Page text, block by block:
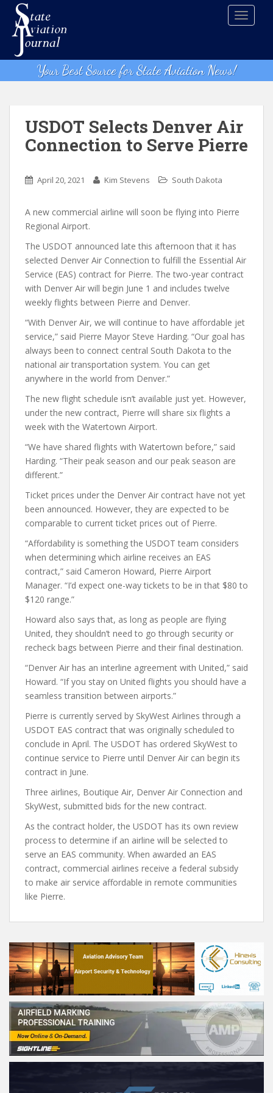
t
Your Best Source for State Aviation News!
USDOT Selects Denver Air
Connection to Serve Pierre
April 20, 2021 Kim Stevens South Dakota
A new commercial airline will soon be flying into Pierre
Regional Airport.
The USDOT announced late this afternoon that it has
selected Denver Air Connection to fulfill the Essential Air
Service (EAS) contract for Pierre. The two-year contract
with Denver Air will begin June 1 and includes twelve
weekly flights between Pierre and Denver.
“With Denver Air, we will continue to have affordable jet
service,” said Pierre Mayor Steve Harding. “Our goal has
always been to connect central South Dakota to the
national air transportation system. You can get
anywhere in the world from Denver.”
The new flight schedule isn’t available just yet. However,
under the new contract, Pierre will share six flights a
week with the Watertown Airport.
“We have shared flights with Watertown before,” said
Harding. “Their peak season and our peak season are
different.”
Ticket prices under the Denver Air contract have not yet
been announced. However, they are expected to be
comparable to current ticket prices out of Pierre.
“Affordability is something the USDOT team considers
when determining which airline receives an EAS
contract,” said Cameron Howard, Pierre Airport
Manager. “I’d expect one-way tickets to be in that $80 to
$120 range.”
Howard also says that, as long as people are flying
United, they shouldn’t need to go through security or
recheck bags between Pierre and their final destination.
“Denver Air has an interline agreement with United,” said
Howard. “If you stay on United flights you should have a
seamless transition between airports.”
Pierre is currently served by SkyWest Airlines through a
USDOT EAS contract that was originally scheduled to
conclude in April. The USDOT has ordered SkyWest to
continue service to Pierre until Denver Air can begin its
contract in June.
Three airlines, Boutique Air, Denver Air Connection and
SkyWest, submitted bids for the new contract.
As the contract holder, the USDOT has its own review
process to determine if an airline will be selected to
serve an EAS community. When awarded an EAS
contract, commercial airlines receive a federal subsidy
to make air service affordable in remote communities
like Pierre.